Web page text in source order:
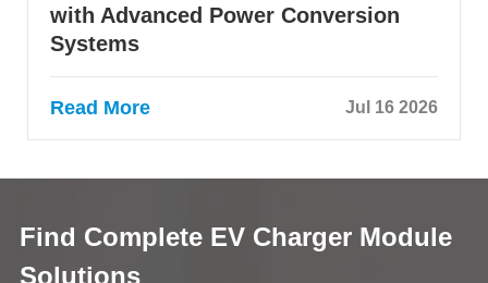
with Advanced Power Conversion
Systems
Read More Jul 16 2026
Find Complete EV Charger Module
Solutions